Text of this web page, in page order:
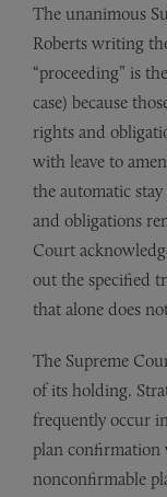
The unanimous
Roberts writing
“proceeding” is
case) because
rights and
with leave to
the automatic
and obligations
Court
out the specified
that alone does
The Supreme
of its holding.
frequently occur
plan confirmation
nonconfirmable